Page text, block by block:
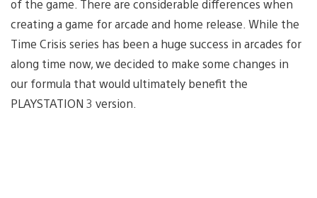
of the game. There are considerable differences when
creating a game for arcade and home release. While the
Time Crisis series has been a huge success in arcades for
along time now, we decided to make some changes in
our formula that would ultimately benefit the
PLAYSTATION 3 version.